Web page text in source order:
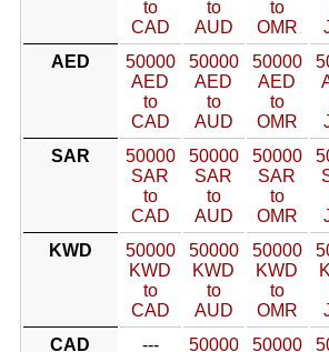
to
CAD
to
AUD
to
OMR
AED
50000
AED
to
CAD
50000
AED
to
AUD
50000
AED
to
OMR
SAR
50000
SAR
to
CAD
50000
SAR
to
AUD
50000
SAR
to
OMR
KWD
50000
KWD
to
CAD
50000
KWD
to
AUD
50000
KWD
to
OMR
CAD
---
50000
50000